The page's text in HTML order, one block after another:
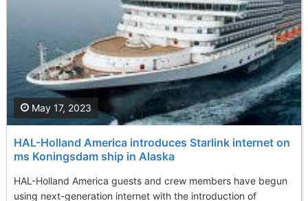
HAL-Holland America introduces Starlink internet on
ms Koningsdam ship in Alaska
HAL-Holland America guests and crew members have begun
using next-generation internet with the introduction of
May 17, 2023